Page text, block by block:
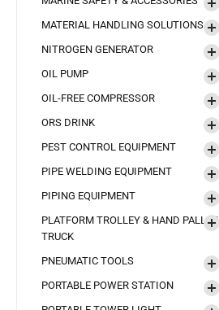
MATERIAL HANDLING SOLUTIONS
NITROGEN GENERATOR
OIL PUMP
OIL-FREE COMPRESSOR
ORS DRINK
PEST CONTROL EQUIPMENT
PIPE WELDING EQUIPMENT
PIPING EQUIPMENT
PLATFORM TROLLEY & HAND PALLET
TRUCK
PNEUMATIC TOOLS
PORTABLE POWER STATION